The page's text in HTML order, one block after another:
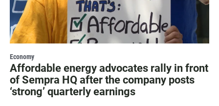
Economy
Affordable energy advocates rally in front
of Sempra HQ after the company posts
‘strong’ quarterly earnings